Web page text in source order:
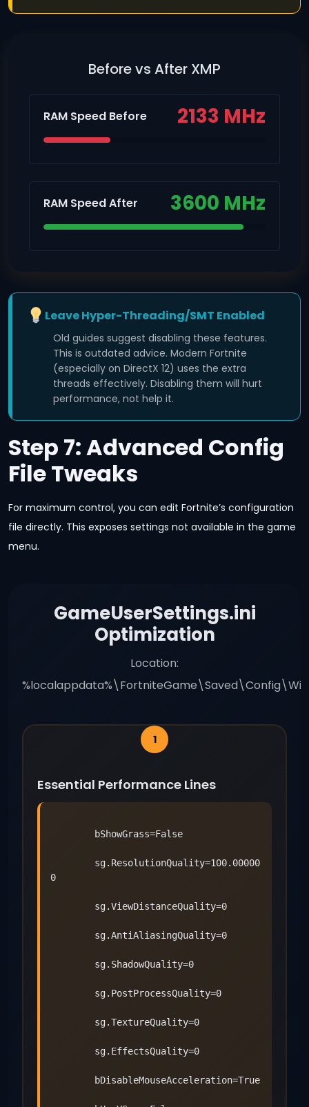
Before vs After XMP
RAM Speed Before 2133 MHz
RAM Speed After 3600 MHz
Leave Hyper-Threading/SMT Enabled
Old guides suggest disabling these features.
This is outdated advice. Modern Fortnite
(especially on DirectX 12) uses the extra
threads effectively. Disabling them will hurt
performance, not help it.
Step 7: Advanced Config
File Tweaks
For maximum control, you can edit Fortnite’s configuration
file directly. This exposes settings not available in the game
menu.
GameUserSettings.ini
Optimization
Location:
Essential Performance Lines
        bShowGrass=False
0
        sg.ViewDistanceQuality=0
        sg.AntiAliasingQuality=0
        sg.ShadowQuality=0
        sg.PostProcessQuality=0
        sg.TextureQuality=0
        sg.EffectsQuality=0
        bDisableMouseAcceleration=True